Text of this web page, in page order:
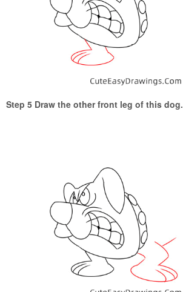
Step 5 Draw the other front leg of this dog.